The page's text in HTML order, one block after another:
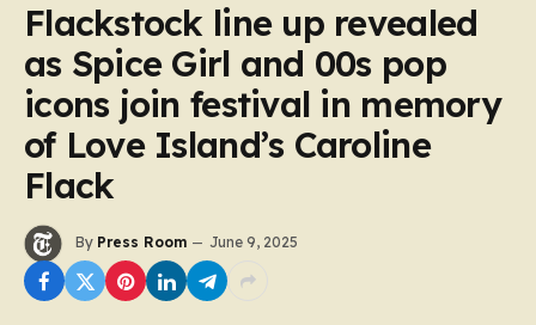
Flackstock line up revealed
as Spice Girl and 00s pop
icons join festival in memory
of Love Island’s Caroline
Flack
By Press Room June 9, 2025